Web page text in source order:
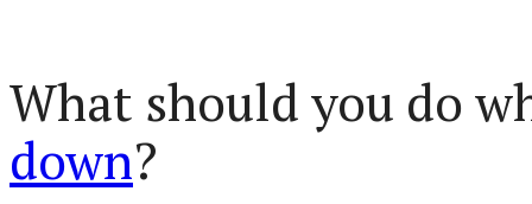
What should you do
down?